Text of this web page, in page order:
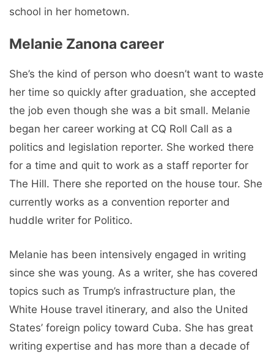
school in her hometown.
Melanie Zanona career
She’s the kind of person who doesn’t want to waste
her time so quickly after graduation, she accepted
the job even though she was a bit small. Melanie
began her career working at CQ Roll Call as a
politics and legislation reporter. She worked there
for a time and quit to work as a staff reporter for
The Hill. There she reported on the house tour. She
currently works as a convention reporter and
huddle writer for Politico.
Melanie has been intensively engaged in writing
since she was young. As a writer, she has covered
topics such as Trump’s infrastructure plan, the
White House travel itinerary, and also the United
States’ foreign policy toward Cuba. She has great
writing expertise and has more than a decade of